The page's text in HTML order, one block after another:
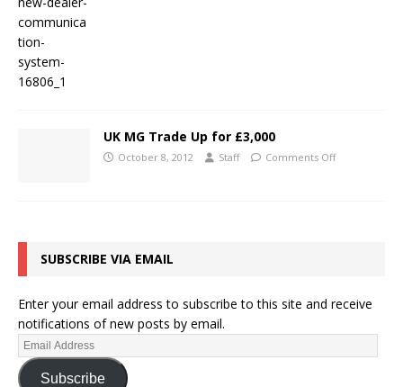
UK MG Trade Up for £3,000
October 8, 2012 Staff Comments Off
SUBSCRIBE VIA EMAIL
Enter your email address to subscribe to this site and receive
notifications of new posts by email.
Subscribe